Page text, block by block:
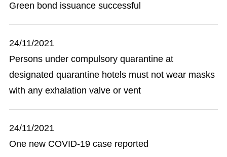
Green bond issuance successful
24/11/2021
Persons under compulsory quarantine at
designated quarantine hotels must not wear masks
with any exhalation valve or vent
24/11/2021
One new COVID-19 case reported